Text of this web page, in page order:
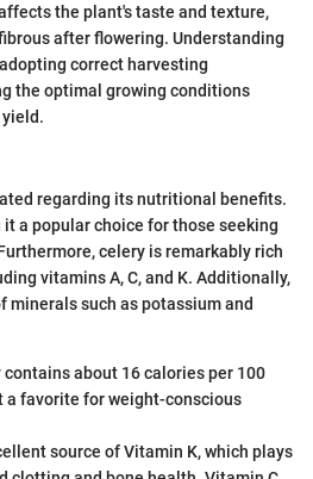
the plant's taste and texture,
after flowering. Understanding
correct harvesting
the optimal growing conditions
regarding its nutritional benefits.
a popular choice for those seeking
celery is remarkably rich
vitamins A, C, and K. Additionally,
minerals such as potassium and
contains about 16 calories per 100
a favorite for weight-conscious
source of Vitamin K, which plays